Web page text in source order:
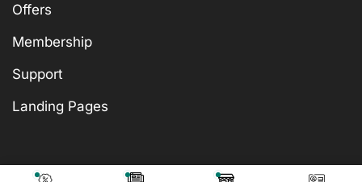
Offers
Membership
Support
Landing Pages